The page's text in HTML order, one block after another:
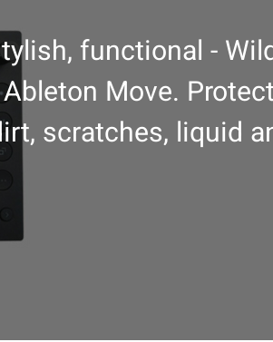
functional -
Move.
scratches, liquid